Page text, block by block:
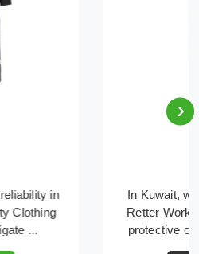
Clothing
regulations are paramount,
as a premier provider of
tailored to combat v ...
›